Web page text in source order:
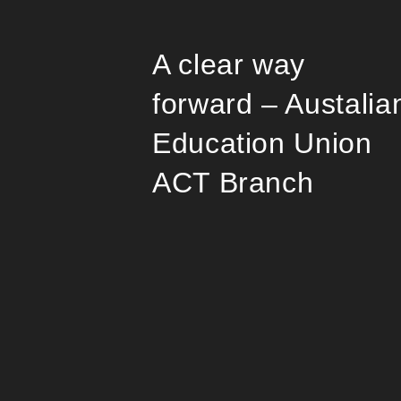
A clear way
forward –
Education Union
ACT Branch